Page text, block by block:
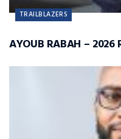
TRAILBLAZERS
AYOUB RABAH – 2026